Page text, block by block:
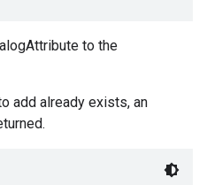
to the
add already exists, an